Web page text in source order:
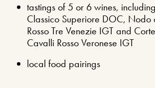
tastings of 5 or 6 wines,
Classico Superiore DOC, Nodo
Rosso Tre Venezie IGT and
Cavalli Rosso Veronese IGT
local food pairings